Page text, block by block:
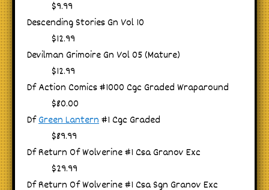
$9.99
Descending Stories Gn Vol 10
$12.99
Devilman Grimoire Gn Vol 05 (Mature)
$12.99
Df Action Comics #1000 Cgc Graded Wraparound
$80.00
DfGreen Lantern#1 Cgc Graded
$89.99
Df Return Of Wolverine #1 Csa Granov Exc
$29.99
Df Return Of Wolverine #1 Csa Sgn Granov Exc